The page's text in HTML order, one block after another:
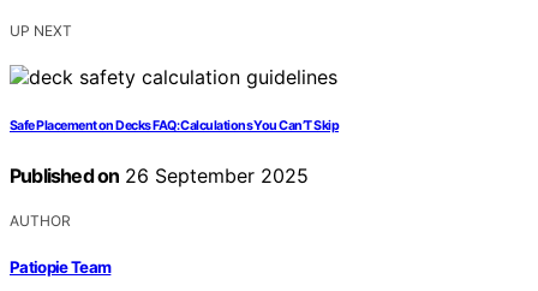
UP NEXT
Safe Placement on Decks FAQ: Calculations You Can’T Skip
Published on 26 September 2025
AUTHOR
Patiopie Team